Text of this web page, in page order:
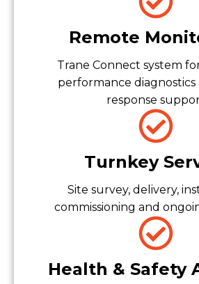
Remote
Trane Connect system
performance
response
Turnkey
Site survey, delivery,
commissioning and
Health & Safety